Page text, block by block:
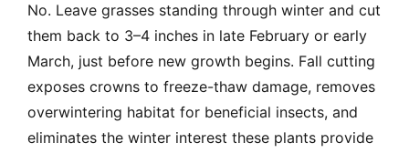
No. Leave grasses standing through winter and cut
them back to 3–4 inches in late February or early
March, just before new growth begins. Fall cutting
exposes crowns to freeze-thaw damage, removes
overwintering habitat for beneficial insects, and
eliminates the winter interest these plants provide